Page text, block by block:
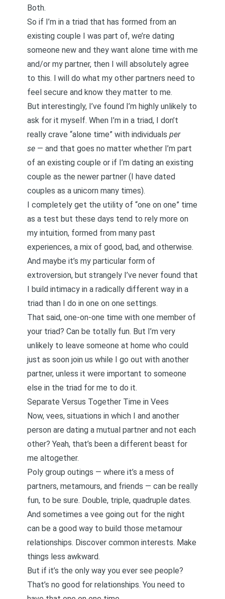
Both.
So if I’m in a triad that has formed from an
existing couple I was part of, we’re dating
someone new and they want alone time with me
and/or my partner, then I will absolutely agree
to this. l will do what my other partners need to
feel secure and know they matter to me.
But interestingly, I’ve found I’m highly unlikely to
ask for it myself. When I’m in a triad, I don’t
really crave “alone time” with individuals per
se — and that goes no matter whether I’m part
of an existing couple or if I’m dating an existing
couple as the newer partner (I have dated
couples as a unicorn many times).
I completely get the utility of “one on one” time
as a test but these days tend to rely more on
my intuition, formed from many past
experiences, a mix of good, bad, and otherwise.
And maybe it’s my particular form of
extroversion, but strangely I’ve never found that
I build intimacy in a radically different way in a
triad than I do in one on one settings.
That said, one-on-one time with one member of
your triad? Can be totally fun. But I’m very
unlikely to leave someone at home who could
just as soon join us while I go out with another
partner, unless it were important to someone
else in the triad for me to do it.
Separate Versus Together Time in Vees
Now, vees, situations in which I and another
person are dating a mutual partner and not each
other? Yeah, that’s been a different beast for
me altogether.
Poly group outings — where it’s a mess of
partners, metamours, and friends — can be really
fun, to be sure. Double, triple, quadruple dates.
And sometimes a vee going out for the night
can be a good way to build those metamour
relationships. Discover common interests. Make
things less awkward.
But if it’s the only way you ever see people?
That’s no good for relationships. You need to